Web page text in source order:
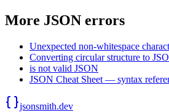
More JSON errors
Unexpected non-whitespace
Converting circular structure to
is not valid JSON
JSON Cheat Sheet — syntax
jsonsmith.dev